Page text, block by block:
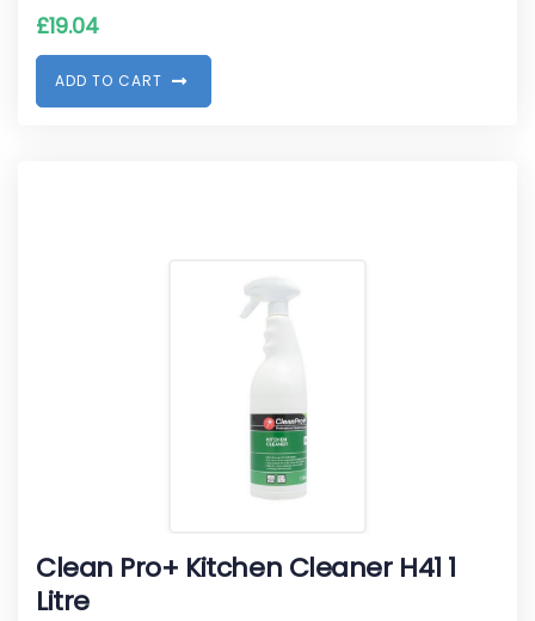
£19.04
ADD TO CART
Clean Pro+ Kitchen Cleaner H41 1
Litre